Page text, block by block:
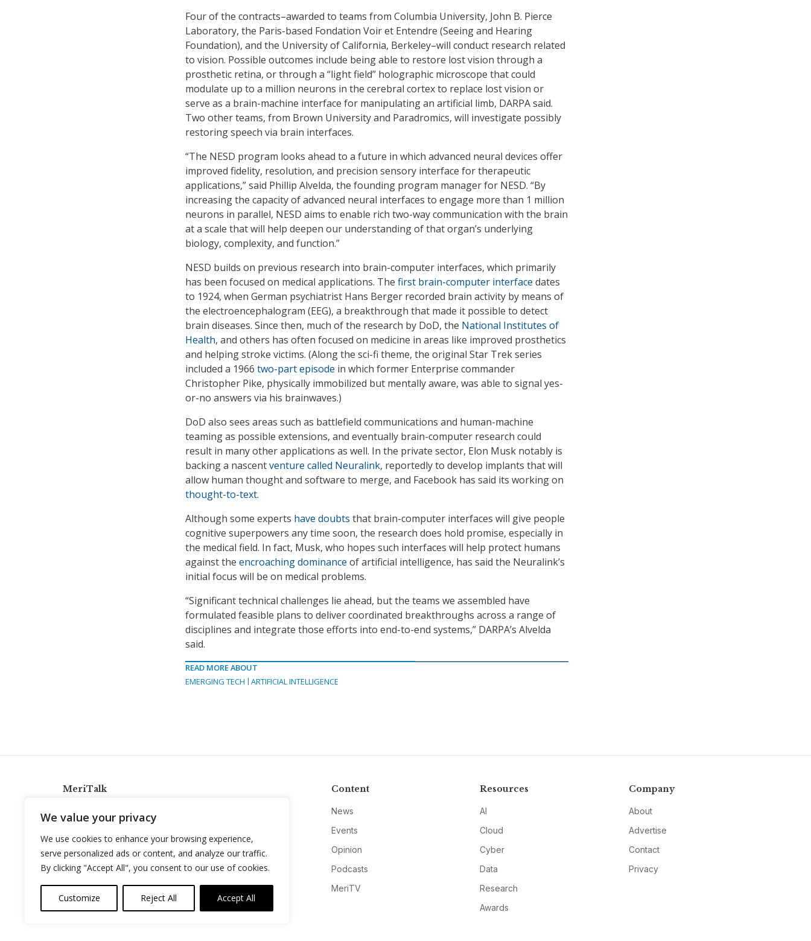
We value your privacy
We use cookies to enhance your browsing experience,
serve personalized ads or content, and analyze our traffic.
By clicking "Accept All", you consent to our use of cookies.
Customize Reject All Accept All
Four of the contracts–awarded to teams from Columbia University, John B. Pierce
Laboratory, the Paris-based Fondation Voir et Entendre (Seeing and Hearing
Foundation), and the University of California, Berkeley–will conduct research related
to vision. Possible outcomes include being able to restore lost vision through a
prosthetic retina, or through a “light field” holographic microscope that could
modulate up to a million neurons in the cerebral cortex to replace lost vision or
serve as a brain-machine interface for manipulating an artificial limb, DARPA said.
Two other teams, from Brown University and Paradromics, will investigate possibly
restoring speech via brain interfaces.
“The NESD program looks ahead to a future in which advanced neural devices offer
improved fidelity, resolution, and precision sensory interface for therapeutic
applications,” said Phillip Alvelda, the founding program manager for NESD. “By
increasing the capacity of advanced neural interfaces to engage more than 1 million
neurons in parallel, NESD aims to enable rich two-way communication with the brain
at a scale that will help deepen our understanding of that organ’s underlying
biology, complexity, and function.”
NESD builds on previous research into brain-computer interfaces, which primarily
has been focused on medical applications. The first brain-computer interface dates
to 1924, when German psychiatrist Hans Berger recorded brain activity by means of
the electroencephalogram (EEG), a breakthrough that made it possible to detect
brain diseases. Since then, much of the research by DoD, the National Institutes of
Health, and others has often focused on medicine in areas like improved prosthetics
and helping stroke victims. (Along the sci-fi theme, the original Star Trek series
included a 1966 two-part episode in which former Enterprise commander
Christopher Pike, physically immobilized but mentally aware, was able to signal yes-
or-no answers via his brainwaves.)
DoD also sees areas such as battlefield communications and human-machine
teaming as possible extensions, and eventually brain-computer research could
result in many other applications as well. In the private sector, Elon Musk notably is
backing a nascentventure called Neuralink, reportedly to develop implants that will
allow human thought and software to merge, and Facebook has said its working on
thought-to-text.
Although some experts have doubts that brain-computer interfaces will give people
cognitive superpowers any time soon, the research does hold promise, especially in
the medical field. In fact, Musk, who hopes such interfaces will help protect humans
against the encroaching dominance of artificial intelligence, has said the Neuralink’s
initial focus will be on medical problems.
“Significant technical challenges lie ahead, but the teams we assembled have
formulated feasible plans to deliver coordinated breakthroughs across a range of
disciplines and integrate those efforts into end-to-end systems,” DARPA’s Alvelda
said.
READ MORE ABOUT
EMERGING TECH
ARTIFICIAL INTELLIGENCE
MeriTalk
info@meritalk.com
Twitter
LinkedIn
Content
News
Events
Opinion
Podcasts
MeriTV
Resources
AI
Cloud
Cyber
Data
Research
Awards
Company
About
Advertise
Contact
Privacy